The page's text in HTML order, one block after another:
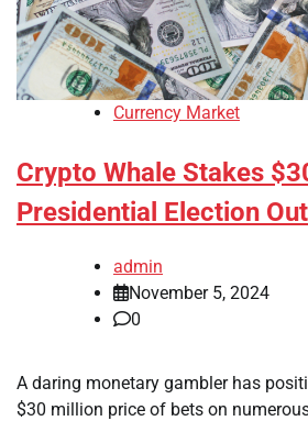
Currency Market
Crypto Whale Stakes
Presidential Election
admin
November 5, 2024
0
A daring monetary gambler has
$30 million price of bets on